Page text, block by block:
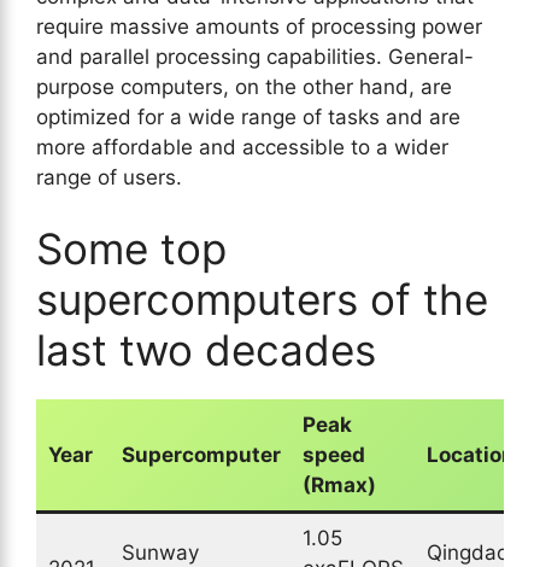
require massive amounts of processing power
and parallel processing capabilities. General-
purpose computers, on the other hand, are
optimized for a wide range of tasks and are
more affordable and accessible to a wider
range of users.
Some top
supercomputers of the
last two decades
Year Supercomputer
Peak
speed
(Rmax)
Location
Sunway
1.05
Qingdao,